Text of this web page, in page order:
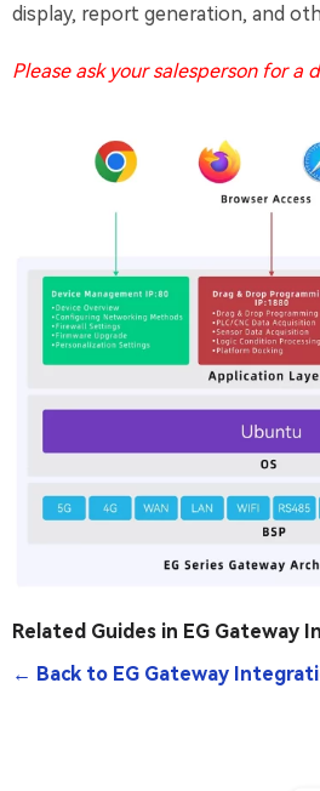
display, report generation, and
Please ask your salesperson for a
Related Guides in EG Gateway
← Back to EG Gateway